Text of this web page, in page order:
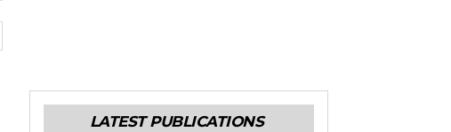
LATEST PUBLICATIONS